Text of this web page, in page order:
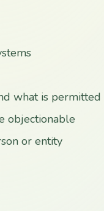
what is
objectionable
or entity